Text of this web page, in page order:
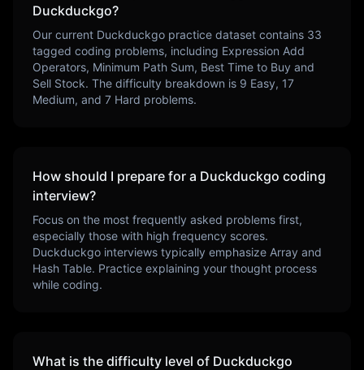
Duckduckgo?
Our current Duckduckgo practice dataset contains 33
tagged coding problems, including Expression Add
Operators, Minimum Path Sum, Best Time to Buy and
Sell Stock. The difficulty breakdown is 9 Easy, 17
Medium, and 7 Hard problems.
How should I prepare for a Duckduckgo coding
interview?
Focus on the most frequently asked problems first,
especially those with high frequency scores.
Duckduckgo interviews typically emphasize Array and
Hash Table. Practice explaining your thought process
while coding.
What is the difficulty level of Duckduckgo